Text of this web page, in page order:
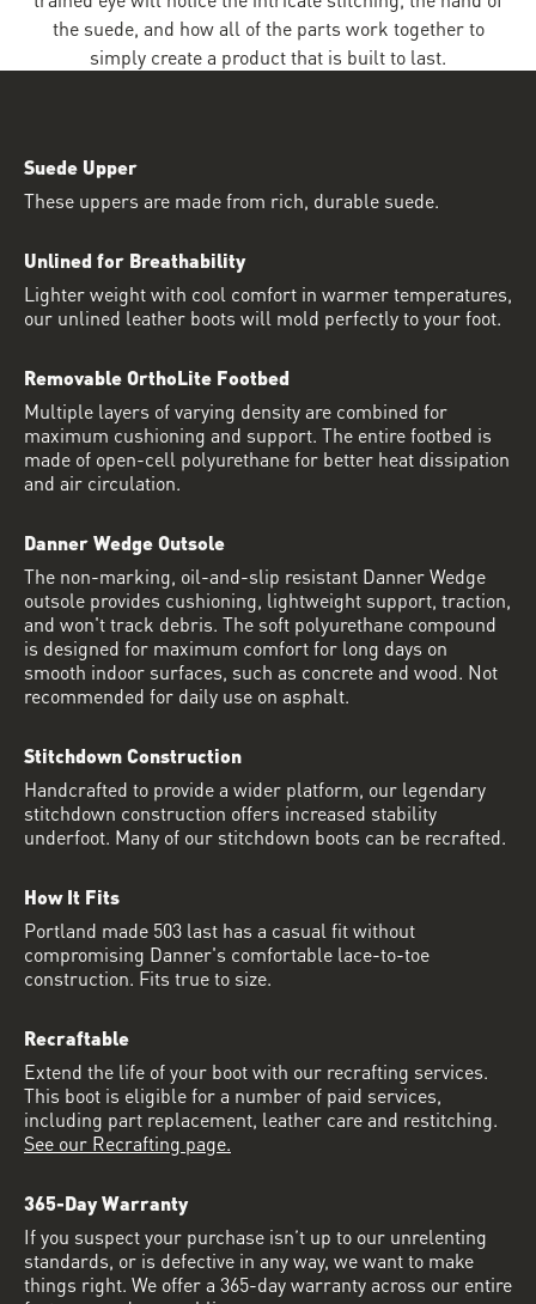
the suede, and how all of the parts work together to
simply create a product that is built to last.
Suede Upper
These uppers are made from rich, durable suede.
Unlined for Breathability
Lighter weight with cool comfort in warmer temperatures,
our unlined leather boots will mold perfectly to your foot.
Removable OrthoLite Footbed
Multiple layers of varying density are combined for
maximum cushioning and support. The entire footbed is
made of open-cell polyurethane for better heat dissipation
and air circulation.
Danner Wedge Outsole
The non-marking, oil-and-slip resistant Danner Wedge
outsole provides cushioning, lightweight support, traction,
and won't track debris. The soft polyurethane compound
is designed for maximum comfort for long days on
smooth indoor surfaces, such as concrete and wood. Not
recommended for daily use on asphalt.
Stitchdown Construction
Handcrafted to provide a wider platform, our legendary
stitchdown construction offers increased stability
underfoot. Many of our stitchdown boots can be recrafted.
How It Fits
Portland made 503 last has a casual fit without
compromising Danner's comfortable lace-to-toe
construction. Fits true to size.
Recraftable
Extend the life of your boot with our recrafting services.
This boot is eligible for a number of paid services,
including part replacement, leather care and restitching.
See our Recrafting page.
365-Day Warranty
If you suspect your purchase isn’t up to our unrelenting
standards, or is defective in any way, we want to make
things right. We offer a 365-day warranty across our entire